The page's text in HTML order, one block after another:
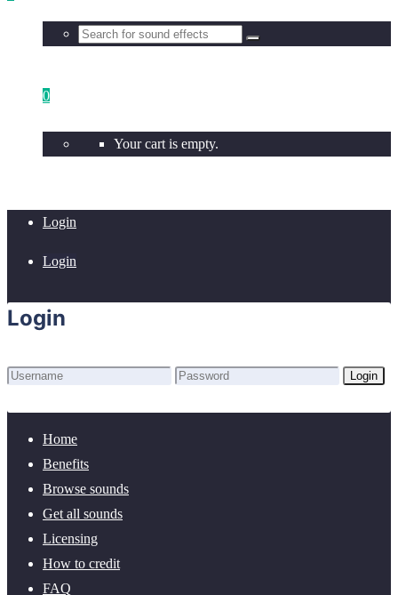
0
Your cart is empty.
Login
Login
Login
Login
Home
Benefits
Browse sounds
Get all sounds
Licensing
How to credit
FAQ